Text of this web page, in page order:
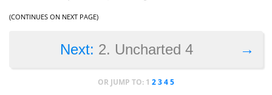
(CONTINUES ON NEXT PAGE)
→
Next: 2. Uncharted 4
OR JUMP TO: 1 2345